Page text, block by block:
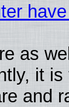
as
it is
and